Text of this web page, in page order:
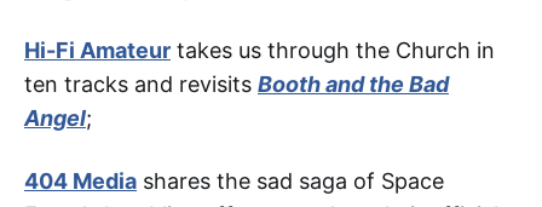
Hi-Fi Amateur takes us through the Church in
ten tracks and revisits Booth and the Bad
Angel;
404 Media shares the sad saga of Space